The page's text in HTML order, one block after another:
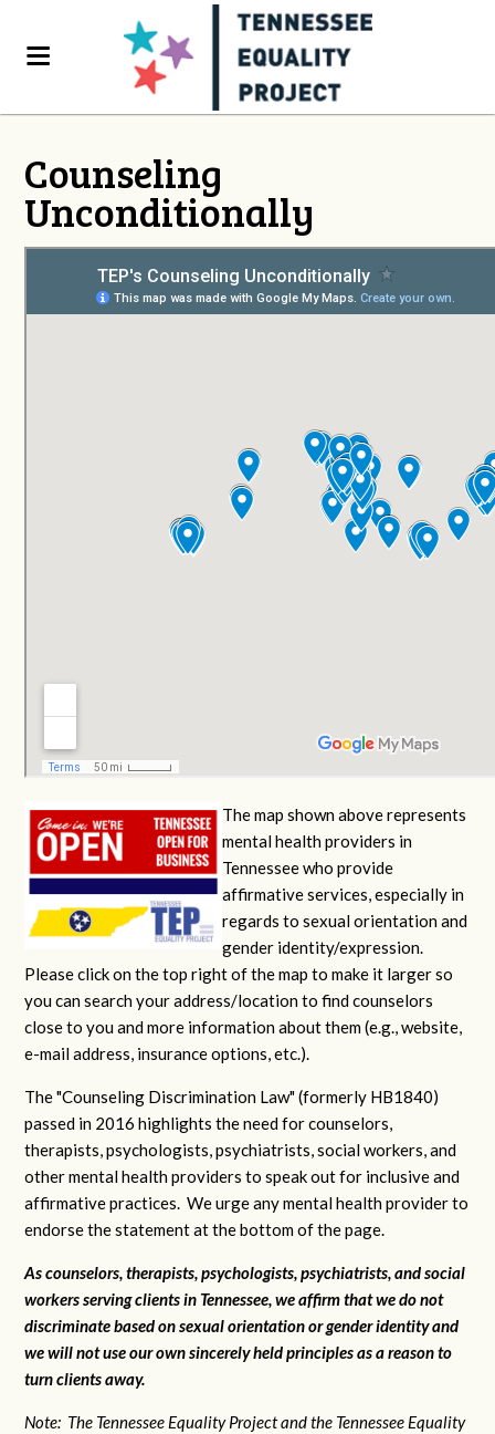
Counseling
Unconditionally
The map shown above represents
mental health providers in
Tennessee who provide
affirmative services, especially in
regards to sexual orientation and
gender identity/expression.
Please click on the top right of the map to make it larger so
you can search your address/location to find counselors
close to you and more information about them (e.g., website,
e-mail address, insurance options, etc.).
The "Counseling Discrimination Law" (formerly HB1840)
passed in 2016 highlights the need for counselors,
therapists, psychologists, psychiatrists, social workers, and
other mental health providers to speak out for inclusive and
affirmative practices. We urge any mental health provider to
endorse the statement at the bottom of the page.
As counselors, therapists, psychologists, psychiatrists, and social
workers serving clients in Tennessee, we affirm that we do not
discriminate based on sexual orientation or gender identity and
we will not use our own sincerely held principles as a reason to
turn clients away.
Note: The Tennessee Equality Project and the Tennessee Equality